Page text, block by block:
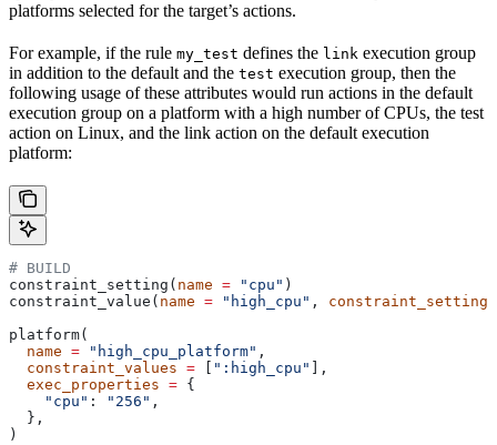
platforms selected for the target’s actions.
For example, if the rule my_test defines the link execution group
in addition to the default and the test execution group, then the
following usage of these attributes would run actions in the default
execution group on a platform with a high number of CPUs, the test
action on Linux, and the link action on the default execution
platform:
# BUILD
constraint_setting( name = "cpu" )
constraint_value( name = "high_cpu" , constraint_setting
platform(
  name
= "high_cpu_platform" ,
  constraint_values
= ":high_cpu"
],
  exec_properties
= {
    "cpu"
: "256" ,
  },
)